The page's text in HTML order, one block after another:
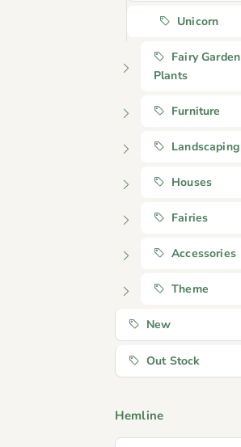
Unicorn
Fairy Garden
Plants
Furniture
Landscaping
Houses
Fairies
Accessories
Theme
New
Out Stock
Hemline